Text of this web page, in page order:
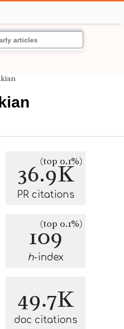
36.9K
(top 0.1%)
PR citations
109
(top 0.1%)
h-index
49.7K
doc citations